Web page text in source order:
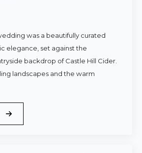
was a beautifully curated
elegance, set against the
backdrop of Castle Hill Cider.
landscapes and the warm